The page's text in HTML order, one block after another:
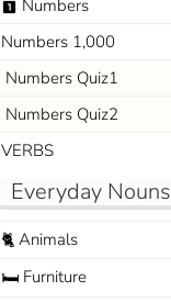
looks_one Numbers
Numbers 1,000
Numbers Quiz1
Numbers Quiz2
VERBS
Everyday Nouns
🐈Animals
🛏️Furniture